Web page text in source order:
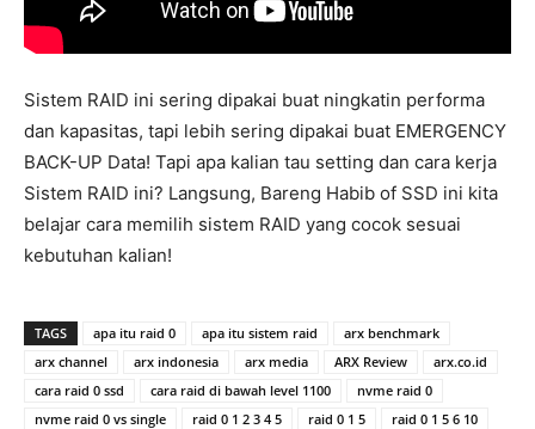
Sistem RAID ini sering dipakai buat ningkatin performa
dan kapasitas, tapi lebih sering dipakai buat EMERGENCY
BACK-UP Data! Tapi apa kalian tau setting dan cara kerja
Sistem RAID ini? Langsung, Bareng Habib of SSD ini kita
belajar cara memilih sistem RAID yang cocok sesuai
kebutuhan kalian!
TAGS apa itu raid 0 apa itu sistem raid
arx benchmark
arx channel
arx indonesia arx media ARX Review
arx.co.id
cara raid 0 ssd
cara raid di bawah level 1100
nvme raid 0
nvme raid 0 vs single
raid 0 1 2 3 4 5 raid 0 1 5
raid 0 1 5 6 10